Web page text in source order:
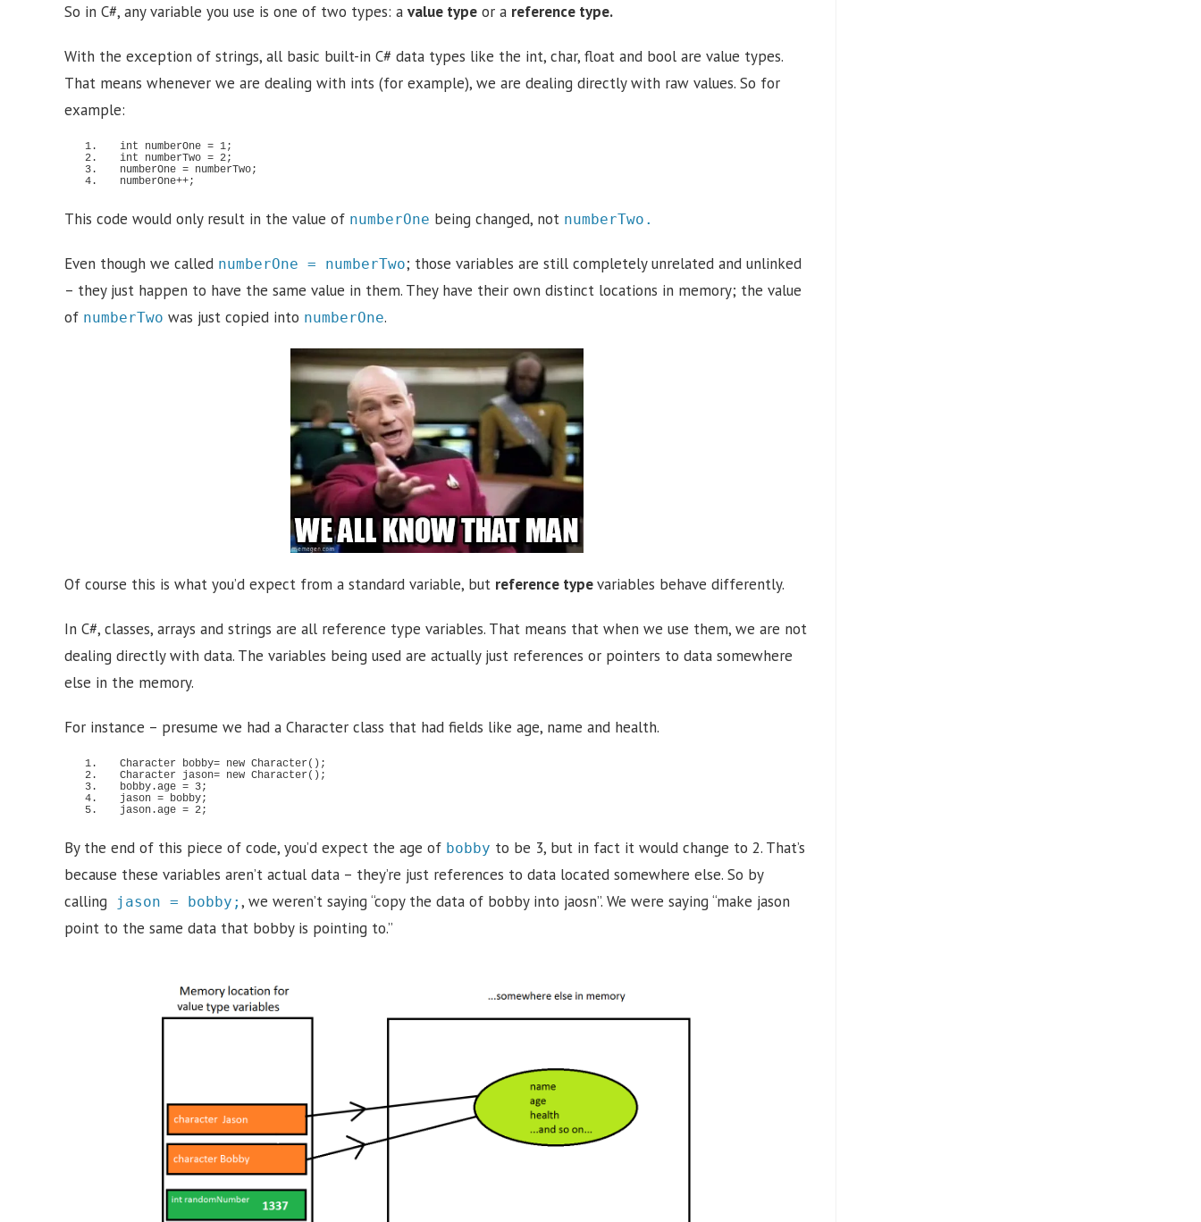
So in C#, any variable you use is one of two types: a value type or a reference type.
With the exception of strings, all basic built-in C# data types like the int, char, float and bool are value types.
That means whenever we are dealing with ints (for example), we are dealing directly with raw values. So for
example:
int numberOne = 1;
int numberTwo = 2;
numberOne = numberTwo;
numberOne++;
This code would only result in the value of numberOne being changed, not numberTwo.
Even though we called numberOne = numberTwo; those variables are still completely unrelated and unlinked
– they just happen to have the same value in them. They have their own distinct locations in memory; the value
of numberTwo was just copied into numberOne.
Of course this is what you’d expect from a standard variable, but reference typevariables behave differently.
In C#, classes, arrays and strings are all reference type variables. That means that when we use them, we are not
dealing directly with data. The variables being used are actually just references or pointers to data somewhere
else in the memory.
For instance – presume we had a Character class that had fields like age, name and health.
Character bobby= new Character() ;
Character jason= new Character() ;
bobby.age = 3;
jason = bobby;
jason.age = 2;
By the end of this piece of code, you’d expect the age of bobby to be 3, but in fact it would change to 2. That’s
because these variables aren’t actual data – they’re just references to data located somewhere else. So by
calling jason = bobby; , we weren’t saying “copy the data of bobby into jaosn”. We were saying “make jason
point to the same data that bobby is pointing to.”